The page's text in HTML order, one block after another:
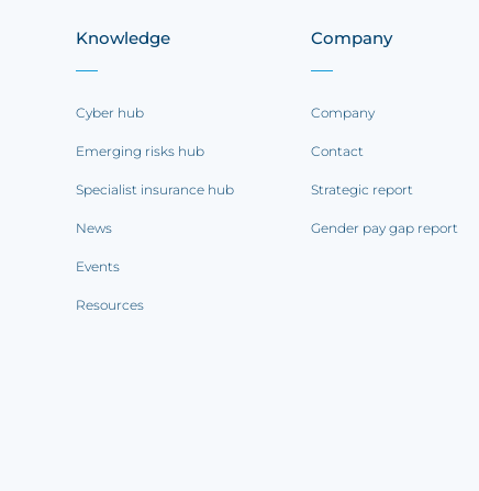
Knowledge
Cyber hub
Emerging risks hub
Specialist insurance hub
News
Events
Resources
Company
Company
Contact
Strategic report
Gender pay gap report